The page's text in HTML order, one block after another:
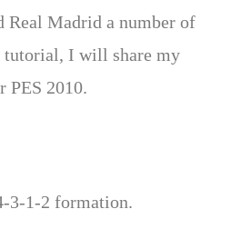
Real Madrid a number of
tutorial, I will share my
PES 2010.
3-1-2 formation.